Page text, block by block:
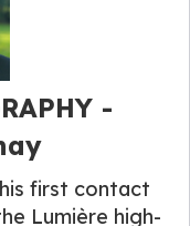
-
first contact
Lumière high-